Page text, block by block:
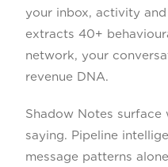
your inbox, activity
extracts 40+
network, your
revenue DNA.
Shadow Notes
saying. Pipeline
message patterns